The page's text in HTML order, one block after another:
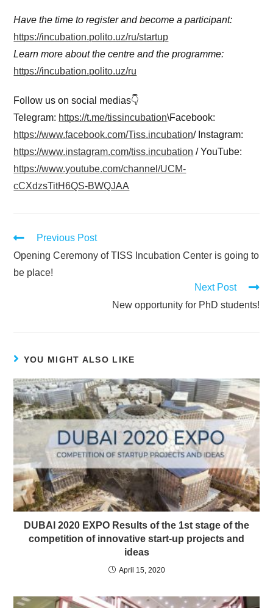
Have the time to register and become a participant:
https://incubation.polito.uz/ru/startup
Learn more about the centre and the programme:
https://incubation.polito.uz/ru
Follow us on social medias👇
Telegram: https://t.me/tissincubation\Facebook:
https://www.facebook.com/Tiss.incubation/ Instagram:
https://www.instagram.com/tiss.incubation / YouTube:
https://www.youtube.com/channel/UCM-
cCXdzsTitH6QS-BWQJAA
Previous Post
Opening Ceremony of TISS Incubation Center is going to
be place!
Next Post
New opportunity for PhD students!
YOU MIGHT ALSO LIKE
DUBAI 2020 EXPO Results of the 1st stage of the
competition of innovative start-up projects and
ideas
April 15, 2020